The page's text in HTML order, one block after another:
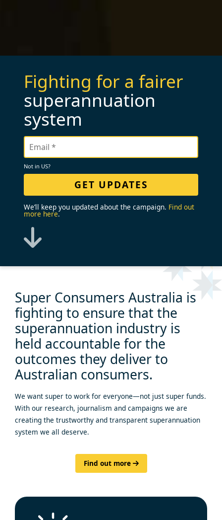
Fighting for a fairer
superannuation
system
Not in US?
We’ll keep you updated about the campaign. Find out
more here.
Super Consumers Australia is
fighting to ensure that the
superannuation industry is
held accountable for the
outcomes they deliver to
Australian consumers.
We want super to work for everyone—not just super funds.
With our research, journalism and campaigns we are
creating the trustworthy and transparent superannuation
system we all deserve.
Find out more